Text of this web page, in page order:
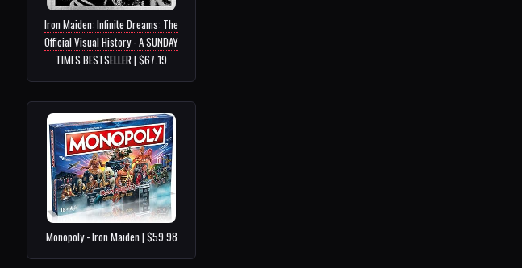
Iron Maiden: Infinite Dreams: The
Official Visual History - A SUNDAY
TIMES BESTSELLER | $67.19
Monopoly - Iron Maiden | $59.98